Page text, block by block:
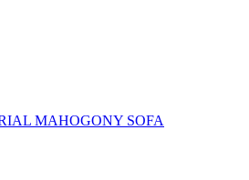
MAHOGONY SOFA